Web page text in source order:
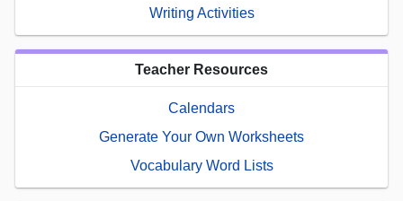
Writing Activities
Teacher Resources
Calendars
Generate Your Own Worksheets
Vocabulary Word Lists